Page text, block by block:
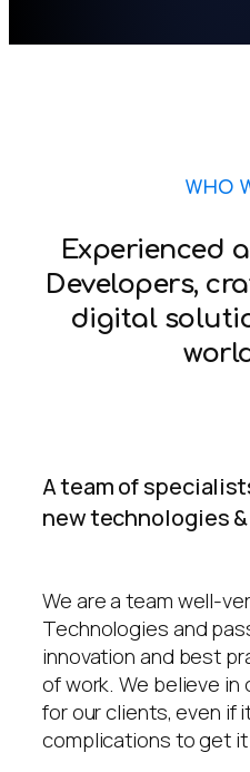
WHO
Experienced
Developers,
digital
A team of
new technologies
We are a team well-
Technologies and
innovation and best
of work. We believe
for our clients, even if
complications to get